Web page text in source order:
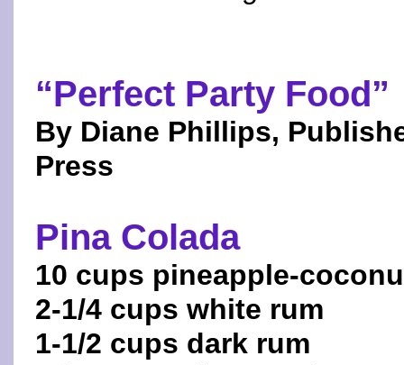
“Perfect Party Food”
By Diane Phillips,
Press
Pina Colada
10 cups pineapple-
2-1/4 cups white rum
1-1/2 cups dark rum